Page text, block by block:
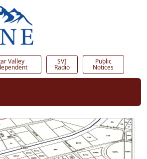
Valley SVI
Radio
Public
Notices